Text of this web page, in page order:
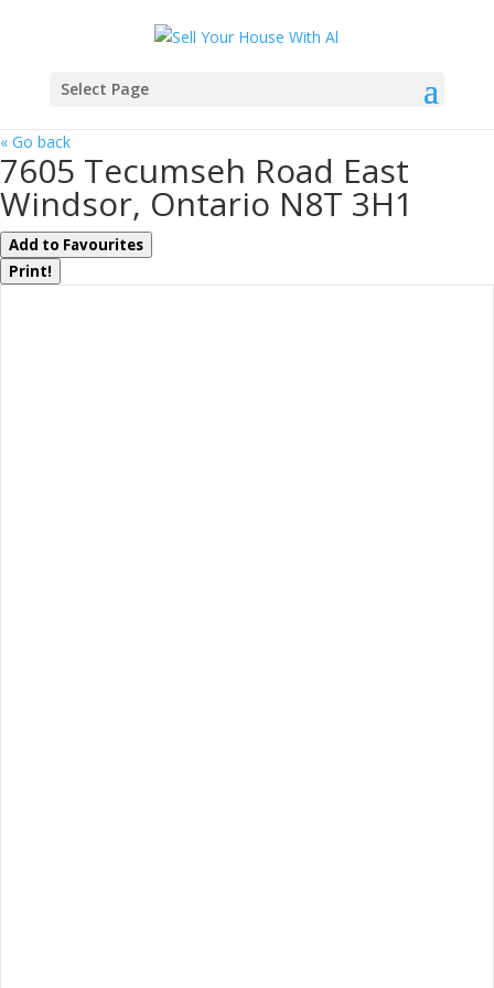
Select Page
« Go back
7605 Tecumseh Road East
Windsor, Ontario N8T 3H1
Add to Favourites
Print!